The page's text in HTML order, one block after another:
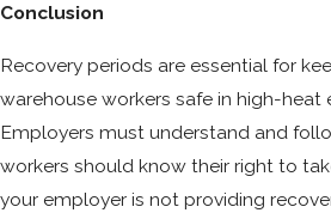
Conclusion
Recovery periods are essential for
warehouse workers safe in high-heat
Employers must understand and
workers should know their right to
your employer is not providing